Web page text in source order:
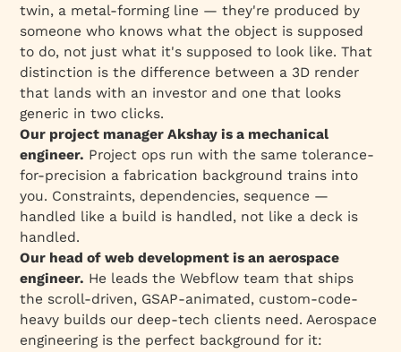
twin, a metal-forming line — they're produced by
someone who knows what the object is supposed
to do, not just what it's supposed to look like. That
distinction is the difference between a 3D render
that lands with an investor and one that looks
generic in two clicks.
Our project manager Akshay is a mechanical
engineer. Project ops run with the same tolerance-
for-precision a fabrication background trains into
you. Constraints, dependencies, sequence —
handled like a build is handled, not like a deck is
handled.
Our head of web development is an aerospace
engineer. He leads the Webflow team that ships
the scroll-driven, GSAP-animated, custom-code-
heavy builds our deep-tech clients need. Aerospace
engineering is the perfect background for it: